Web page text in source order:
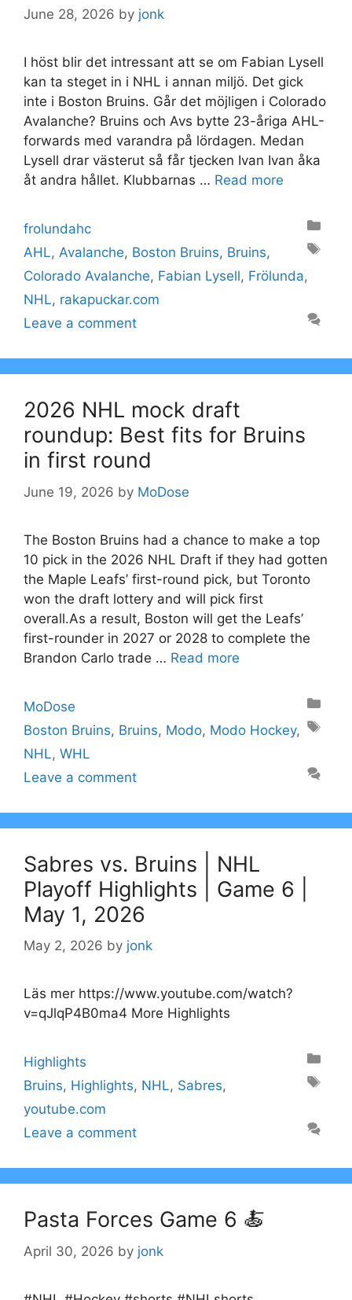
June 28, 2026 by jonk
I höst blir det intressant att se om Fabian Lysell
kan ta steget in i NHL i annan miljö. Det gick
inte i Boston Bruins. Går det möjligen i Colorado
Avalanche? Bruins och Avs bytte 23-åriga AHL-
forwards med varandra på lördagen. Medan
Lysell drar västerut så får tjecken Ivan Ivan åka
åt andra hållet. Klubbarnas … Read more
Categories
frolundahc
Tags
AHL, Avalanche, Boston Bruins, Bruins,
Colorado Avalanche, Fabian Lysell, Frölunda,
NHL, rakapuckar.com
Leave a comment
2026 NHL mock draft
roundup: Best fits for Bruins
in first round
June 19, 2026 by MoDose
The Boston Bruins had a chance to make a top
10 pick in the 2026 NHL Draft if they had gotten
the Maple Leafs’ first-round pick, but Toronto
won the draft lottery and will pick first
overall.As a result, Boston will get the Leafs’
first-rounder in 2027 or 2028 to complete the
Brandon Carlo trade … Read more
Categories
MoDose
Tags
Boston Bruins, Bruins, Modo, Modo Hockey,
NHL, WHL
Leave a comment
Sabres vs. Bruins | NHL
Playoff Highlights | Game 6 |
May 1, 2026
May 2, 2026 by jonk
Läs mer https://www.youtube.com/watch?
v=qJlqP4B0ma4 More Highlights
Categories
Highlights
Tags
Bruins, Highlights, NHL, Sabres,
youtube.com
Leave a comment
Pasta Forces Game 6 🍝
April 30, 2026 by jonk